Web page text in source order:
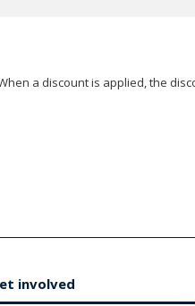
a discount is applied, the
involved